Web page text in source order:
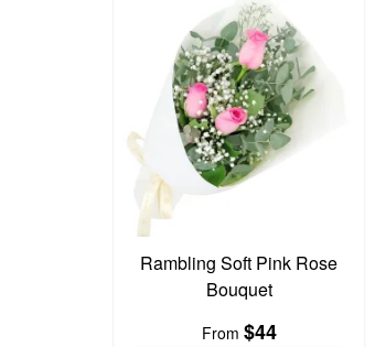
Rambling Soft Pink Rose
Bouquet
From $44